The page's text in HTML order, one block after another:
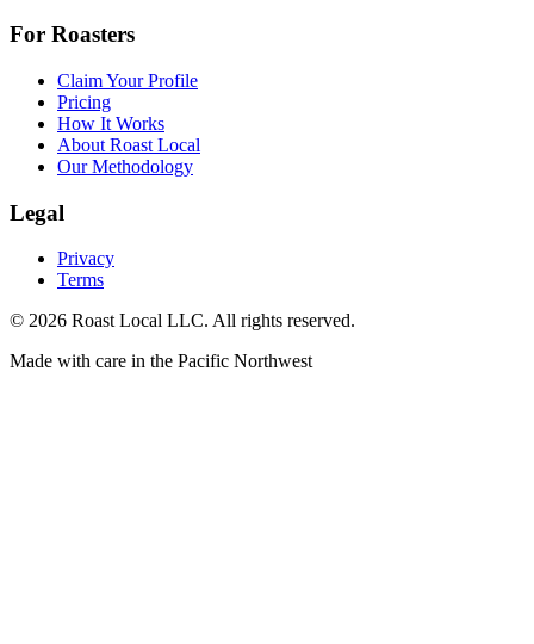
For Roasters
Claim Your Profile
Pricing
How It Works
About Roast Local
Our Methodology
Legal
Privacy
Terms
© 2026 Roast Local LLC. All rights reserved.
Made with care in the Pacific Northwest